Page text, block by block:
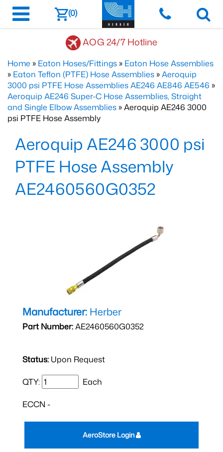
(0)
AOG 24/7 Hotline
Home » Eaton Hoses/Fittings » Eaton Hose Assemblies
» Eaton Teflon (PTFE) Hose Assemblies »Aeroquip
3000 psi PTFE Hose Assemblies AE246 AE846 AE546 »
Aeroquip AE246 Super-C Hose Assemblies, Straight
and Single Elbow Assemblies » Aeroquip AE246 3000
psi PTFE Hose Assembly
Aeroquip AE246 3000 psi
PTFE Hose Assembly
AE2460560G0352
Manufacturer: Herber
Part Number:AE2460560G0352
Status: Upon Request
QTY: Each
ECCN -
AeroStore Login